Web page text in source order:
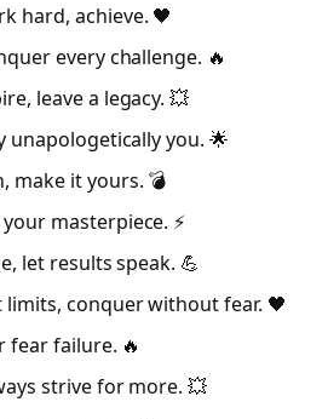
hard, achieve. 🖤
every challenge. 🔥
leave a legacy. 💥
unapologetically you. 🌟
make it yours. 💣
masterpiece. ⚡
let results speak. 💪
conquer without fear. 🖤
fear failure. 🔥
strive for more. 💥